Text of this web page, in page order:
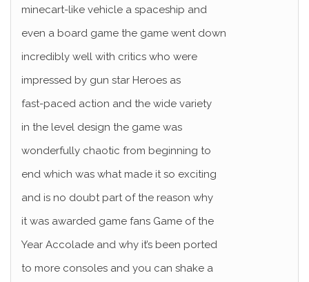
minecart-like vehicle a spaceship and
even a board game the game went down
incredibly well with critics who were
impressed by gun star Heroes as
fast-paced action and the wide variety
in the level design the game was
wonderfully chaotic from beginning to
end which was what made it so exciting
and is no doubt part of the reason why
it was awarded game fans Game of the
Year Accolade and why it’s been ported
to more consoles and you can shake a